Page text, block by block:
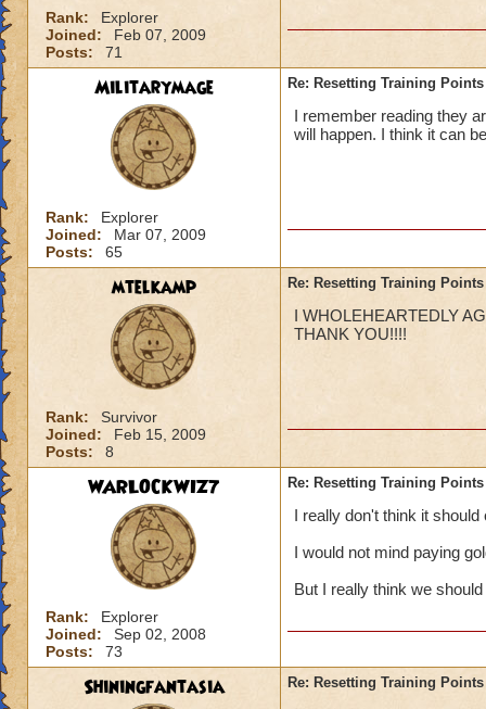
Rank:
Explorer
Joined:
Feb 07, 2009
Posts:
71
Militarymage
Rank:
Explorer
Joined:
Mar 07, 2009
Posts:
65
Re: Resetting Training Points
I remember reading they
will happen. I think it can
mtelkamp
Rank:
Survivor
Joined:
Feb 15, 2009
Posts:
8
Re: Resetting Training Points
I WHOLEHEARTEDLY
THANK YOU!!!!
WARLOCKWIZ7
Rank:
Explorer
Joined:
Sep 02, 2008
Posts:
73
Re: Resetting Training Points
I really don't think it
I would not mind paying
But I really think we
Shiningfantasia Re: Resetting Training Points